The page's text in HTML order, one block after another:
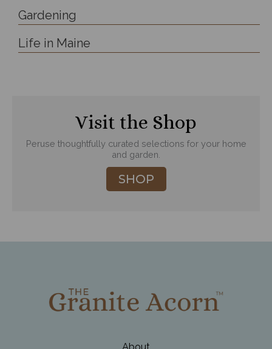
Gardening
Life in Maine
Visit the Shop
Peruse thoughtfully curated selections for your home
and garden.
SHOP